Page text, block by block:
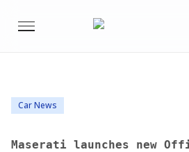
Car News
Maserati launches new